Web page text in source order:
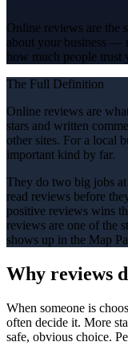
Online reviews are the
about your business —
how much people trust
The Full Definition
Online reviews are
stars and written
other sites. For a local
important kind by far.
They do two big jobs
read reviews before
positive reviews wins
reviews are one of the
shows up in the Map
Why reviews
When someone is
often decide it. More
safe, obvious choice.